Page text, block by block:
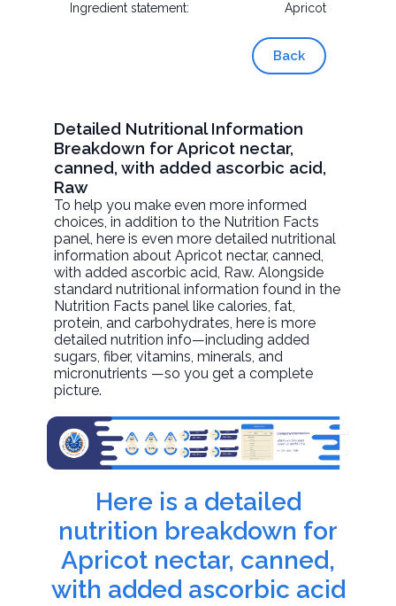
Ingredient statement: Apricot
Back
Detailed Nutritional Information
Breakdown for Apricot nectar,
canned, with added ascorbic acid,
Raw
To help you make even more informed
choices, in addition to the Nutrition Facts
panel, here is even more detailed nutritional
information aboutApricot nectar, canned,
with added ascorbic acid, Raw. Alongside
standard nutritional information found in the
Nutrition Facts panel like calories, fat,
protein, and carbohydrates, here is more
detailed nutrition info—including added
sugars, fiber, vitamins, minerals, and
micronutrients —so you get a complete
picture.
Here is a detailed
nutrition breakdown for
Apricot nectar, canned,
with added ascorbic acid